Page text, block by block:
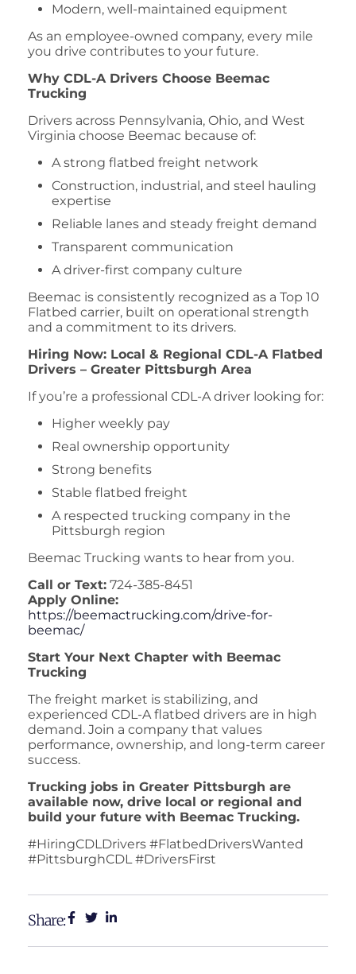
Modern, well-maintained equipment
As an employee-owned company, every mile
you drive contributes to your future.
Why CDL-A Drivers Choose Beemac
Trucking
Drivers across Pennsylvania, Ohio, and West
Virginia choose Beemac because of:
A strong flatbed freight network
Construction, industrial, and steel hauling
expertise
Reliable lanes and steady freight demand
Transparent communication
A driver-first company culture
Beemac is consistently recognized as a Top 10
Flatbed carrier, built on operational strength
and a commitment to its drivers.
Hiring Now: Local & Regional CDL-A Flatbed
Drivers – Greater Pittsburgh Area
If you’re a professional CDL-A driver looking for:
Higher weekly pay
Real ownership opportunity
Strong benefits
Stable flatbed freight
A respected trucking company in the
Pittsburgh region
Beemac Trucking wants to hear from you.
Call or Text: 724-385-8451
Apply Online:
https://beemactrucking.com/drive-for-
beemac/
Start Your Next Chapter with Beemac
Trucking
The freight market is stabilizing, and
experienced CDL-A flatbed drivers are in high
demand. Join a company that values
performance, ownership, and long-term career
success.
Trucking jobs in Greater Pittsburgh are
available now, drive local or regional and
build your future with Beemac Trucking.
#HiringCDLDrivers #FlatbedDriversWanted
#PittsburghCDL #DriversFirst
Share: